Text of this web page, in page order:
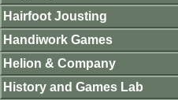
Hairfoot Jousting
Handiwork Games
Helion & Company
History and Games Lab